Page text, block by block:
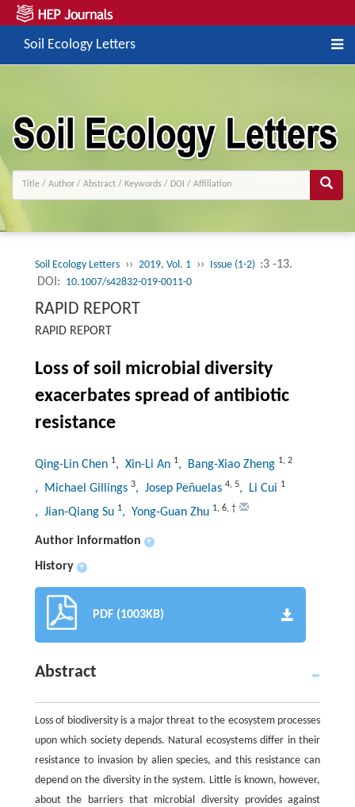
Soil Ecology Letters
Soil Ecology Letters ›› 2019, Vol. 1 ›› Issue (1-2) :3 -13.
DOI: 10.1007/s42832-019-0011-0
RAPID REPORT
RAPID REPORT
Loss of soil microbial diversity
exacerbates spread of antibiotic
resistance
Qing-Lin Chen 1, Xin-Li An 1, Bang-Xiao Zheng 1, 2
, Michael Gillings 3, Josep Peñuelas 4, 5, Li Cui 1
, Jian-Qiang Su 1, Yong-Guan Zhu 1, 6, †
Author information +
History +
PDF (1003KB)
Abstract
Loss of biodiversity is a major threat to the ecosystem processes
upon which society depends. Natural ecosystems differ in their
resistance to invasion by alien species, and this resistance can
depend on the diversity in the system. Little is known, however,
about the barriers that microbial diversity provides against